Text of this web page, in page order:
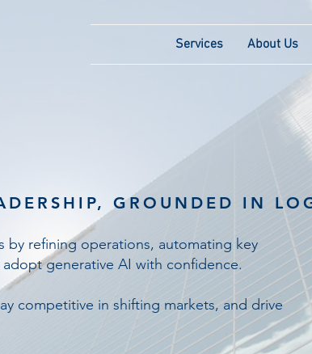
Services About Us
GROUNDED IN
by refining operations, automating key
generative AI with confidence.
competitive in shifting markets, and drive